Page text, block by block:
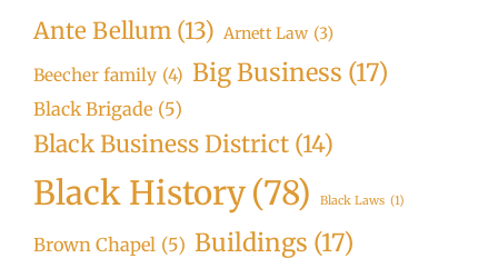
Ante Bellum (13) Arnett Law (3)
Beecher family (4) Big Business (17)
Black Brigade (5)
Black Business District (14)
Black History(78) Black Laws (1)
Brown Chapel (5) Buildings (17)